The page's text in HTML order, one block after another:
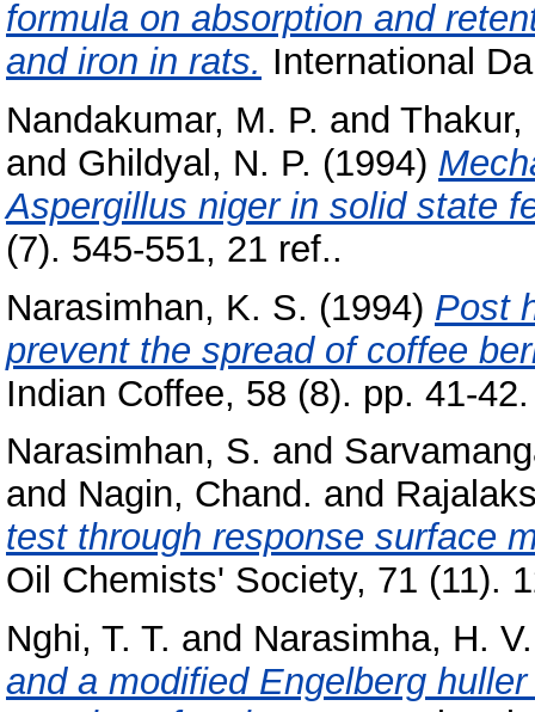
formula on absorption and
and iron in rats. International
Nandakumar, M. P. and
and Ghildyal, N. P. (1994)
Aspergillus niger in solid state
(7). 545-551, 21 ref..
Narasimhan, K. S. (1994) Post
prevent the spread of coffee
Indian Coffee, 58 (8). pp. 41-42.
Narasimhan, S. and
and Nagin, Chand. and
test through response surface
Oil Chemists' Society, 71 (11).
Nghi, T. T. and Narasimha, H. V.
and a modified Engelberg